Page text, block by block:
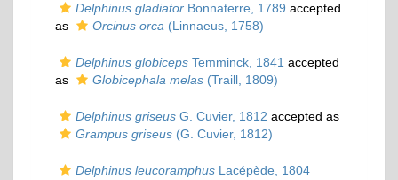
Delphinus gladiator Bonnaterre, 1789 accepted
as
Orcinus orca (Linnaeus, 1758)
Delphinus globiceps Temminck, 1841 accepted
as
Globicephala melas (Traill, 1809)
Delphinus griseus G. Cuvier, 1812 accepted as
Grampus griseus (G. Cuvier, 1812)
Delphinus leucoramphus Lacépède, 1804